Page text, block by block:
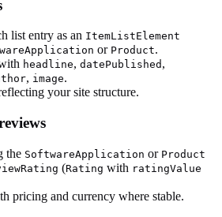
list entry as an ItemListElement
or Product.
headline, datePublished ,
, image.
your site structure.
the SoftwareApplication or Product
(Rating with ratingValue
pricing and currency where stable.